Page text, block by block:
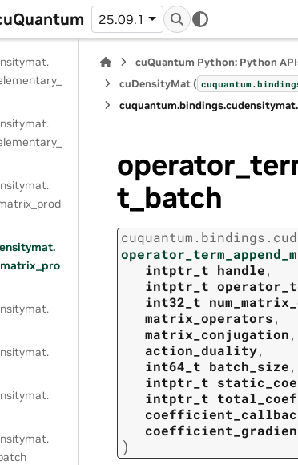
25.09.1
cuQuantum Python: Python
cuDensityMat ( cuquantum.
cuquantum.bindings.cudensitymat.
t_batch
cuquantum. bindings.
intptr_t handle,
intptr_t
int32_t
matrix_operators,
matrix_conjugation,
action_duality,
int64_t batch_size,
intptr_t
intptr_t
)